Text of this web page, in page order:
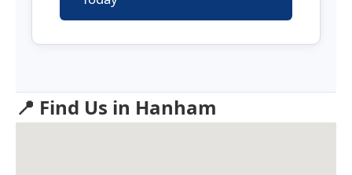
📍 Find Us in Hanham